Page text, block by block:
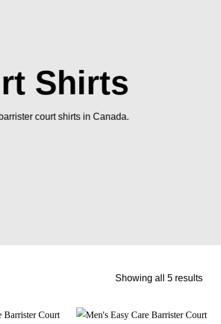
Shirts
court shirts in Canada.
Showing all 5 results